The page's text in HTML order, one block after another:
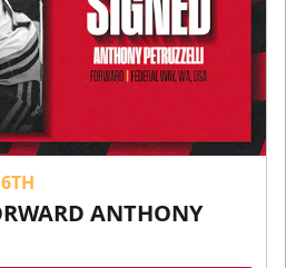
ANTHONY